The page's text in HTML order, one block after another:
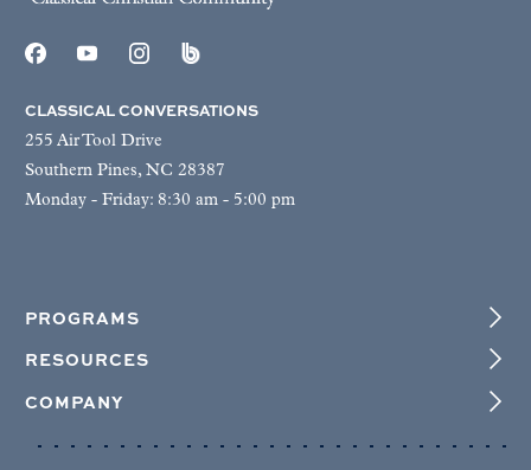
CLASSICAL CONVERSATIONS
255 Air Tool Drive
Southern Pines, NC 28387
Monday - Friday: 8:30 am - 5:00 pm
PROGRAMS
RESOURCES
COMPANY